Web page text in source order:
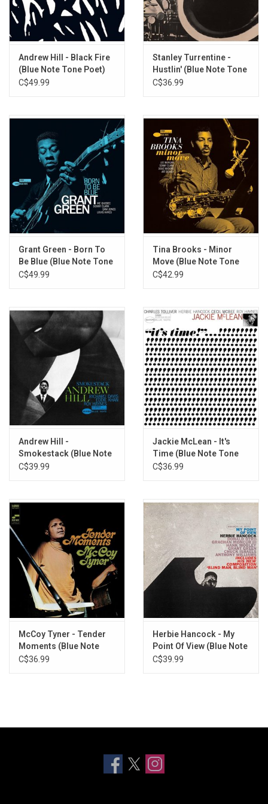
the-original-master-tape heavyweight audiophile vinyl reissues in
deluxe gatefold packaging. Mastering is by Kevin Gray (Cohearent
Audio) and vinyl is manufactured at Record Technology
Incorporated (RTI).
TRACKLISTING:
B1: Noon Tide
B2: The Brown Queen
C1: Cascade
C2: Yesterday’s Tomorrow
Andrew Hill - Black Fire
(Blue Note Tone Poet)
C$49.99
Stanley Turrentine -
Hustlin' (Blue Note Tone
Poet)
C$36.99
Grant Green - Born To
Be Blue (Blue Note Tone
Poet)
C$49.99
Tina Brooks - Minor
Move (Blue Note Tone
Poet)
C$42.99
Andrew Hill -
Smokestack (Blue Note
80)
C$39.99
Jackie McLean - It's
Time (Blue Note Tone
Poet)
C$36.99
McCoy Tyner - Tender
Moments (Blue Note
Tone Poet)
C$36.99
Herbie Hancock - My
Point Of View (Blue Note
Tone Poet)
C$39.99